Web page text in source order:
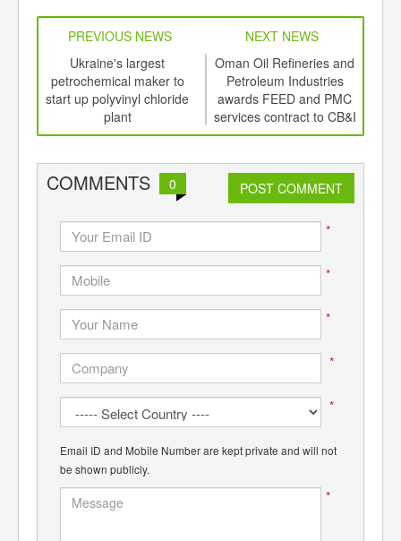
PREVIOUS NEWS
NEXT NEWS
Ukraine's largest
petrochemical maker to
start up polyvinyl chloride
plant
Oman Oil Refineries and
Petroleum Industries
awards FEED and PMC
services contract to CB&I
Lummus
COMMENTS 0 POST COMMENT
*
*
*
*
*
Email ID and Mobile Number are kept private and will not
be shown publicly.
*